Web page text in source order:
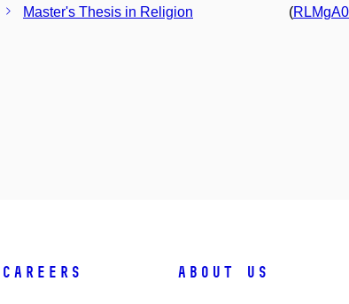
Master's Thesis in Religion
(
Careers About us